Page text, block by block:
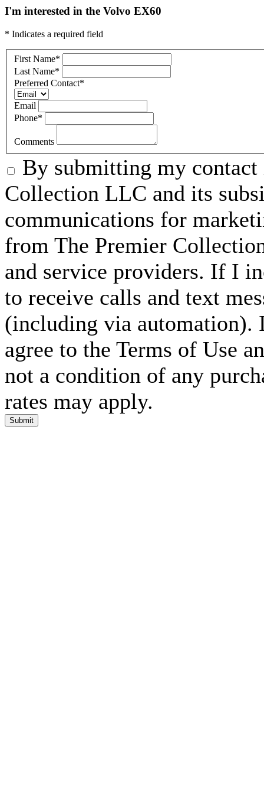
I'm interested in the Volvo EX60
* Indicates a required field
First Name*
Last Name*
Preferred Contact*
Email
Phone*
Comments
By submitting my
Collection LLC and its
communications for
from The Premier
and service providers. If I
to receive calls and text
(including via automation).
agree to the Terms of Use
not a condition of any
rates may apply.
Submit